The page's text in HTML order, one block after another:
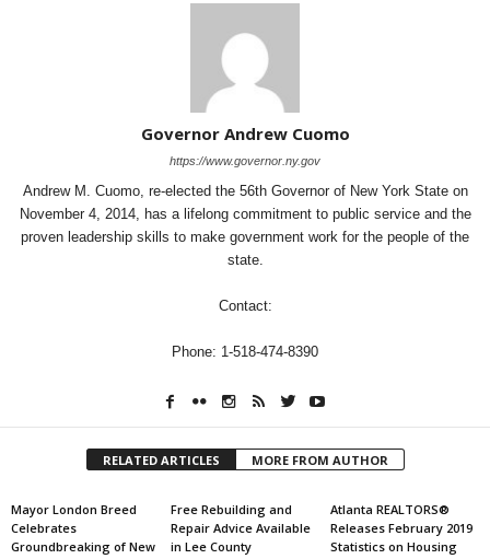
Governor Andrew Cuomo
https://www.governor.ny.gov
Andrew M. Cuomo, re-elected the 56th Governor of New York State on
November 4, 2014, has a lifelong commitment to public service and the
proven leadership skills to make government work for the people of the
state.
Contact:
Phone: 1-518-474-8390
RELATED ARTICLES MORE FROM AUTHOR
Mayor London Breed
Celebrates
Groundbreaking of New
Free Rebuilding and
Repair Advice Available
in Lee County
Atlanta REALTORS®
Releases February 2019
Statistics on Housing